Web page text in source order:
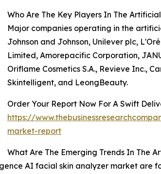
Who Are The Key Players In The
Major companies operating in the
Johnson and Johnson, Unilever plc,
Limited, Amorepacific Corporation,
Oriflame Cosmetics S.A., Revieve Inc.,
Skintelligent, and LeongBeauty.
Order Your Report Now For A Swift
https://
market-report
What Are The Emerging Trends In The
AI facial skin analyzer market are